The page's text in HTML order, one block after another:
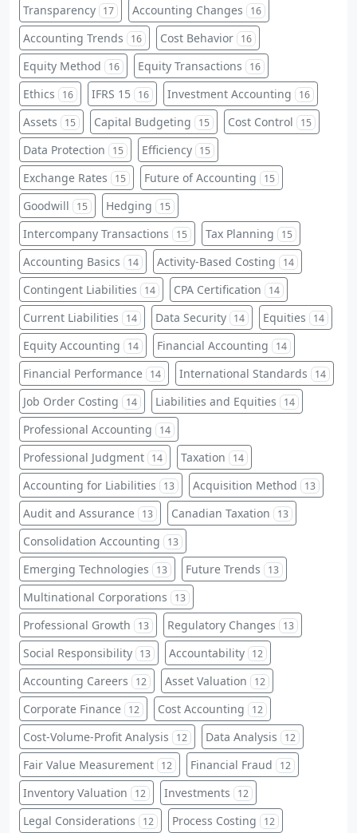
Transparency 17 Accounting Changes 16
Accounting Trends 16 Cost Behavior 16
Equity Method 16 Equity Transactions 16
Ethics 16 IFRS 15 16 Investment Accounting 16
Assets 15 Capital Budgeting 15 Cost Control 15
Data Protection 15 Efficiency 15
Exchange Rates 15 Future of Accounting 15
Goodwill 15 Hedging 15
Intercompany Transactions 15 Tax Planning 15
Accounting Basics 14 Activity-Based Costing 14
Contingent Liabilities 14 CPA Certification 14
Current Liabilities 14 Data Security 14 Equities 14
Equity Accounting 14 Financial Accounting 14
Financial Performance 14 International Standards 14
Job Order Costing 14 Liabilities and Equities 14
Professional Accounting 14
Professional Judgment 14 Taxation 14
Accounting for Liabilities 13 Acquisition Method 13
Audit and Assurance 13 Canadian Taxation 13
Consolidation Accounting 13
Emerging Technologies 13 Future Trends 13
Multinational Corporations 13
Professional Growth 13 Regulatory Changes 13
Social Responsibility 13 Accountability 12
Accounting Careers 12 Asset Valuation 12
Corporate Finance 12 Cost Accounting 12
Cost-Volume-Profit Analysis 12 Data Analysis 12
Fair Value Measurement 12 Financial Fraud 12
Inventory Valuation 12 Investments 12
Legal Considerations 12 Process Costing 12